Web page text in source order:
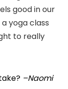
good in our
yoga class
to really
–Naomi